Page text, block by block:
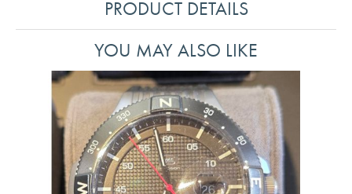
PRODUCT DETAILS
YOU MAY ALSO LIKE